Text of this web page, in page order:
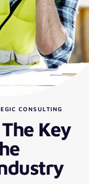
CONSULTING
Key